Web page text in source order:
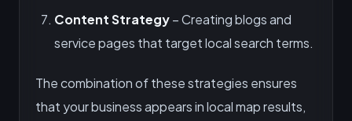
Content Strategy– Creating blogs and
service pages that target local search terms.
The combination of these strategies ensures
that your business appears in local map results,